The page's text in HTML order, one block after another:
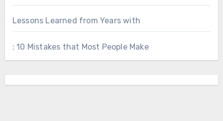
Lessons Learned from Years with
: 10 Mistakes that Most People Make